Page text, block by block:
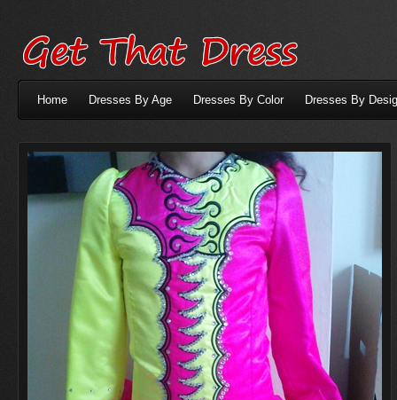
Home Dresses By Age Dresses By Color Dresses By